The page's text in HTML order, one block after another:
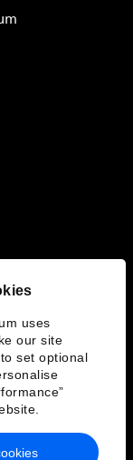
uses
our site
set optional